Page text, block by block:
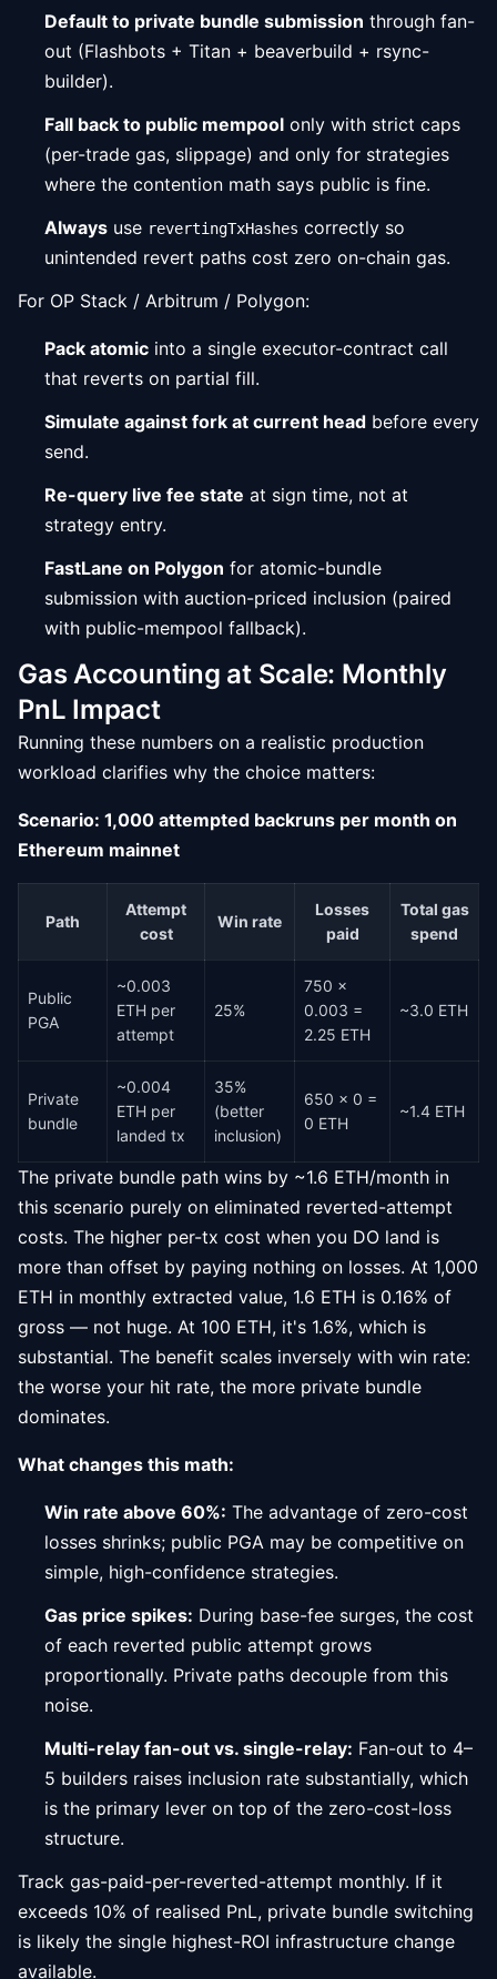
Default to private bundle submission through fan-
out (Flashbots + Titan + beaverbuild + rsync-
builder).
Fall back to public mempool only with strict caps
(per-trade gas, slippage) and only for strategies
where the contention math says public is fine.
Always use revertingTxHashes correctly so
unintended revert paths cost zero on-chain gas.
For OP Stack / Arbitrum / Polygon:
Pack atomic into a single executor-contract call
that reverts on partial fill.
Simulate against fork at current head before every
send.
Re-query live fee state at sign time, not at
strategy entry.
FastLane on Polygon for atomic-bundle
submission with auction-priced inclusion (paired
with public-mempool fallback).
Gas Accounting at Scale: Monthly
PnL Impact
Running these numbers on a realistic production
workload clarifies why the choice matters:
Scenario: 1,000 attempted backruns per month on
Ethereum mainnet
Path
Attempt
cost
Win rate
Losses
paid
Total gas
spend
Public
PGA
~0.003
ETH per
attempt
25%
750 ×
0.003 =
2.25 ETH
~3.0 ETH
Private
bundle
~0.004
ETH per
landed tx
35%
(better
inclusion)
650 × 0 =
0 ETH
~1.4 ETH
The private bundle path wins by ~1.6 ETH/month in
this scenario purely on eliminated reverted-attempt
costs. The higher per-tx cost when you DO land is
more than offset by paying nothing on losses. At 1,000
ETH in monthly extracted value, 1.6 ETH is 0.16% of
gross — not huge. At 100 ETH, it's 1.6%, which is
substantial. The benefit scales inversely with win rate:
the worse your hit rate, the more private bundle
dominates.
What changes this math:
Win rate above 60%: The advantage of zero-cost
losses shrinks; public PGA may be competitive on
simple, high-confidence strategies.
Gas price spikes: During base-fee surges, the cost
of each reverted public attempt grows
proportionally. Private paths decouple from this
noise.
Multi-relay fan-out vs. single-relay: Fan-out to 4–
5 builders raises inclusion rate substantially, which
is the primary lever on top of the zero-cost-loss
structure.
Track gas-paid-per-reverted-attempt monthly. If it
exceeds 10% of realised PnL, private bundle switching
is likely the single highest-ROI infrastructure change
available.